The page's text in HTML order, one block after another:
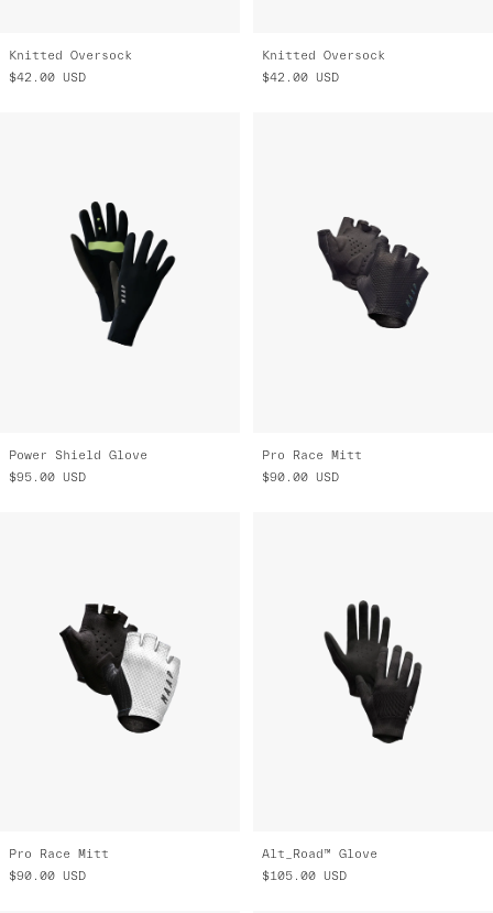
Knitted Oversock
$42.00 USD
Knitted Oversock
$42.00 USD
Power Shield Glove
$95.00 USD
Pro Race Mitt
$90.00 USD
Pro Race Mitt
$90.00 USD
Alt_Road™ Glove
$105.00 USD